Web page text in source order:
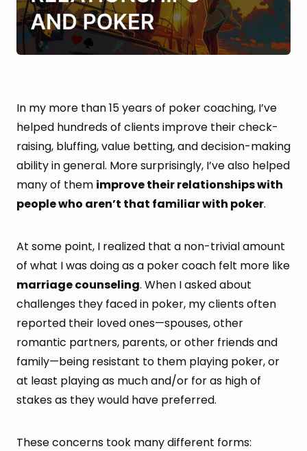
In my more than 15 years of poker coaching, I’ve
helped hundreds of clients improve their check-
raising, bluffing, value betting, and decision-making
ability in general. More surprisingly, I’ve also helped
many of them improve their relationships with
people who aren’t that familiar with poker.
At some point, I realized that a non-trivial amount
of what I was doing as a poker coach felt more like
marriage counseling. When I asked about
challenges they faced in poker, my clients often
reported their loved ones—spouses, other
romantic partners, parents, or other friends and
family—being resistant to them playing poker, or
at least playing as much and/or for as high of
stakes as they would have preferred.
These concerns took many different forms: